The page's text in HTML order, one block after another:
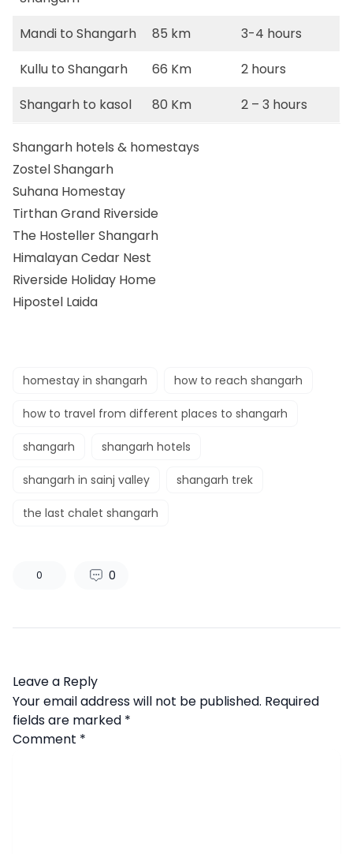
Mandi to Shangarh 85 km
3-4 hours
Kullu to Shangarh
66 Km
2 hours
Shangarh to kasol
80 Km 2 – 3 hours
Shangarh hotels & homestays
Zostel Shangarh
Suhana Homestay
Tirthan Grand Riverside
The Hosteller Shangarh
Himalayan Cedar Nest
Riverside Holiday Home
Hipostel Laida
homestay in shangarh how to reach shangarh
how to travel from different places to shangarh
shangarh shangarh hotels
shangarh in sainj valley shangarh trek
the last chalet shangarh
0 0
Leave a Reply
Your email address will not be published. Required
fields are marked *
Comment *